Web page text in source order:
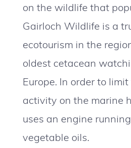
on the wildlife that
Gairloch Wildlife is a
ecotourism in the
oldest cetacean
Europe. In order to
activity on the marine
uses an engine
vegetable oils.